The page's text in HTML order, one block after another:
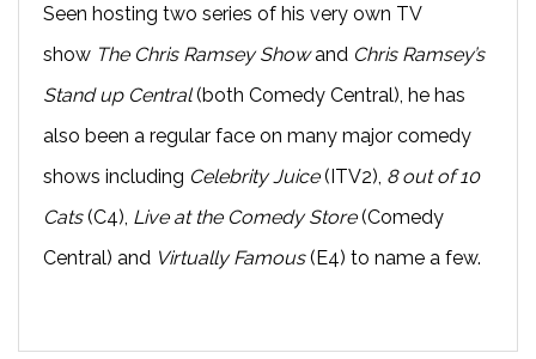
Seen hosting two series of his very own TV
show The Chris Ramsey Showand Chris Ramsey’s
Stand up Central(both Comedy Central), he has
also been a regular face on many major comedy
shows including Celebrity Juice(ITV2), 8 out of 10
Cats(C4), Live at the Comedy Store(Comedy
Central) and Virtually Famous(E4) to name a few.